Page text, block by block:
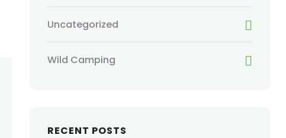
Uncategorized
Wild Camping
RECENT POSTS